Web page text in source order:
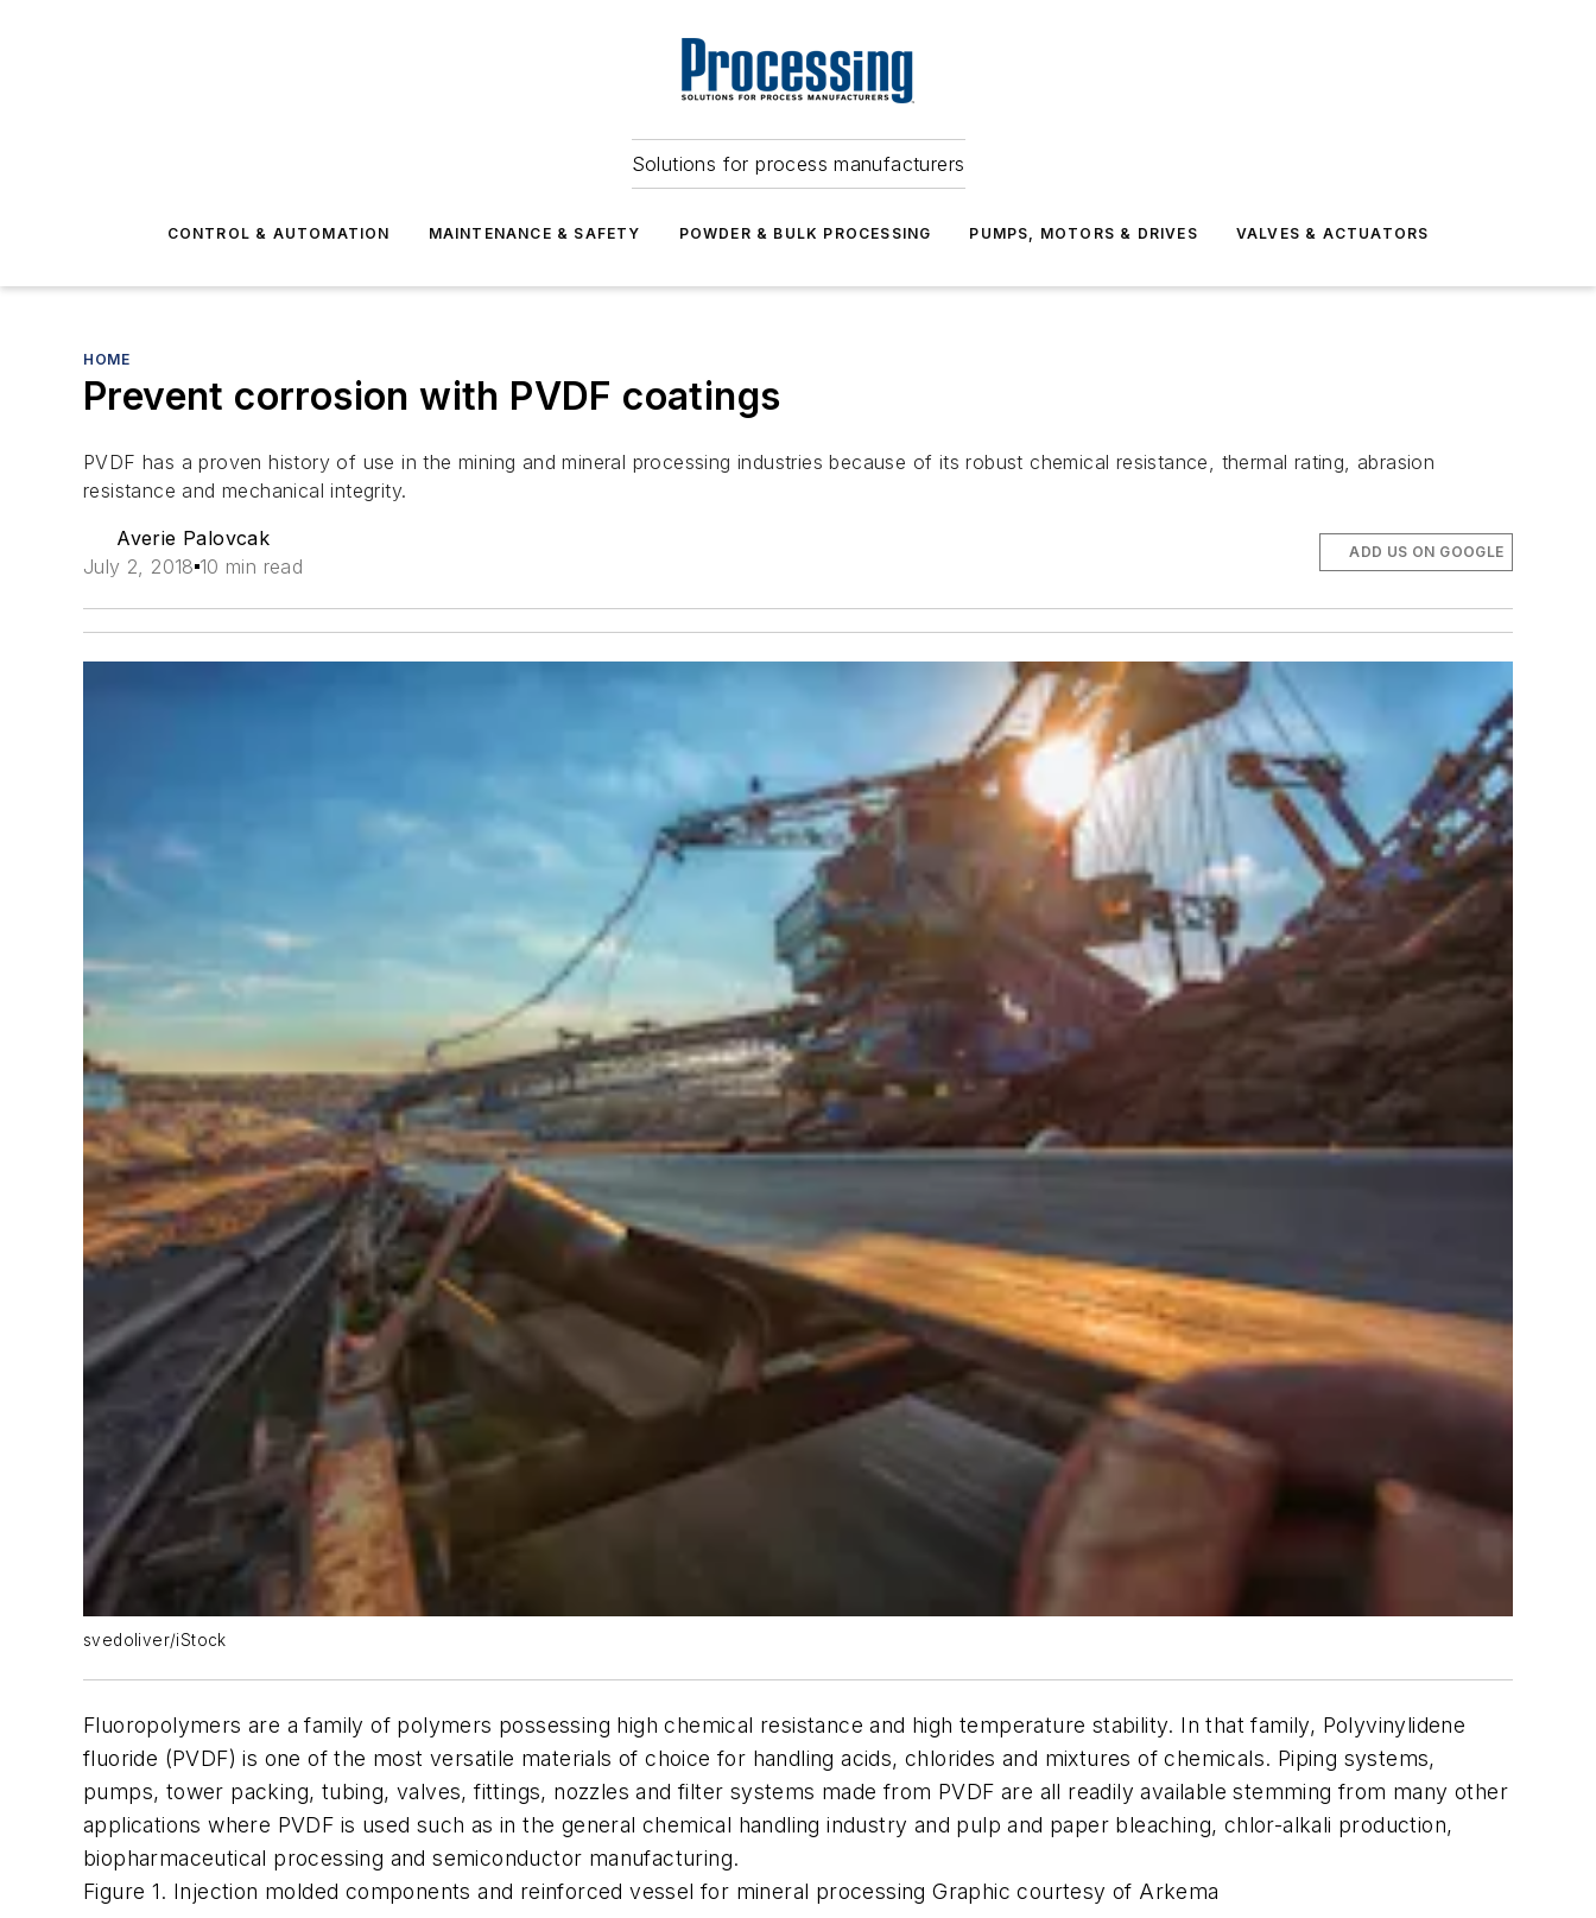
Solutions for process manufacturers
CONTROL & AUTOMATION MAINTENANCE & SAFETY POWDER & BULK PROCESSING PUMPS, MOTORS & DRIVES VALVES & ACTUATORS
HOME
Prevent corrosion with PVDF coatings
PVDF has a proven history of use in the mining and mineral processing industries because of its robust chemical resistance, thermal rating, abrasion
resistance and mechanical integrity.
Averie Palovcak
July 2, 2018 10 min read
ADD US ON GOOGLE
svedoliver/iStock
Fluoropolymers are a family of polymers possessing high chemical resistance and high temperature stability. In that family, Polyvinylidene
fluoride (PVDF) is one of the most versatile materials of choice for handling acids, chlorides and mixtures of chemicals. Piping systems,
pumps, tower packing, tubing, valves, fittings, nozzles and filter systems made from PVDF are all readily available stemming from many other
applications where PVDF is used such as in the general chemical handling industry and pulp and paper bleaching, chlor-alkali production,
biopharmaceutical processing and semiconductor manufacturing.
Figure 1. Injection molded components and reinforced vessel for mineral processing Graphic courtesy of Arkema